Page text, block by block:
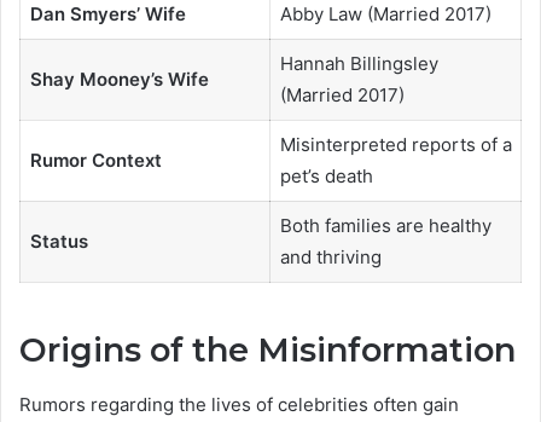
Dan Smyers’ Wife Abby Law (Married 2017)
Shay Mooney’s Wife
Hannah Billingsley
(Married 2017)
Rumor Context
Misinterpreted reports of a
pet’s death
Status
Both families are healthy
and thriving
Origins of the Misinformation
Rumors regarding the lives of celebrities often gain